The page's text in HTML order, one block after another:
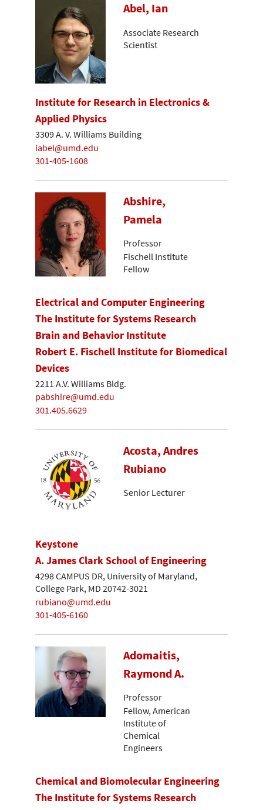
Abel, Ian
Associate Research
Scientist
Institute for Research in Electronics &
Applied Physics
3309 A. V. Williams Building
iabel@umd.edu
301-405-1608
Abshire,
Pamela
Professor
Fischell Institute
Fellow
Electrical and Computer Engineering
The Institute for Systems Research
Brain and Behavior Institute
Robert E. Fischell Institute for Biomedical
Devices
2211 A.V. Williams Bldg.
pabshire@umd.edu
301.405.6629
Acosta, Andres
Rubiano
Senior Lecturer
Keystone
A. James Clark School of Engineering
4298 CAMPUS DR, University of Maryland,
College Park, MD 20742-3021
rubiano@umd.edu
301-405-6160
Adomaitis,
Raymond A.
Professor
Fellow, American
Institute of
Chemical
Engineers
Chemical and Biomolecular Engineering
The Institute for Systems Research